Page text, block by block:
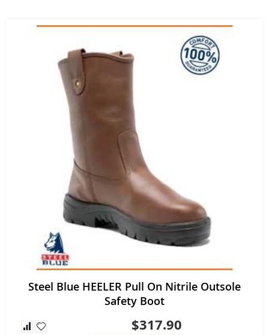
Steel Blue HEELER Pull On Nitrile Outsole
Safety Boot
$317.90